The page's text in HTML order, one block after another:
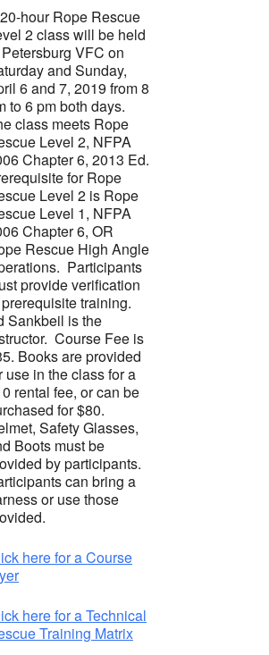
hour Rope Rescue
2 class will be held
VFC on
and Sunday,
6 and 7, 2019 from 8
to 6 pm both days.
class meets Rope
Level 2, NFPA
Chapter 6, 2013 Ed.
for Rope
Level 2 is Rope
Level 1, NFPA
Chapter 6, OR
Rescue High Angle
Participants
provide verification
training.
Sankbeil is the
Course Fee is
Books are provided
use in the class for a
rental fee, or can be
for $80.
Safety Glasses,
Boots must be
by participants.
can bring a
or use those
here for a Course
here for a Technical
Training Matrix